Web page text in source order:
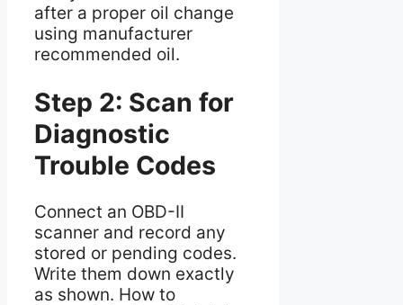
after a proper oil change
using manufacturer
recommended oil.
Step 2: Scan for
Diagnostic
Trouble Codes
Connect an OBD-II
scanner and record any
stored or pending codes.
Write them down exactly
as shown. How to